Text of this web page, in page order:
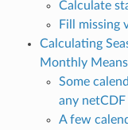
Calculate
Fill missing
Calculating
Monthly Means
Some
any netCDF
A few